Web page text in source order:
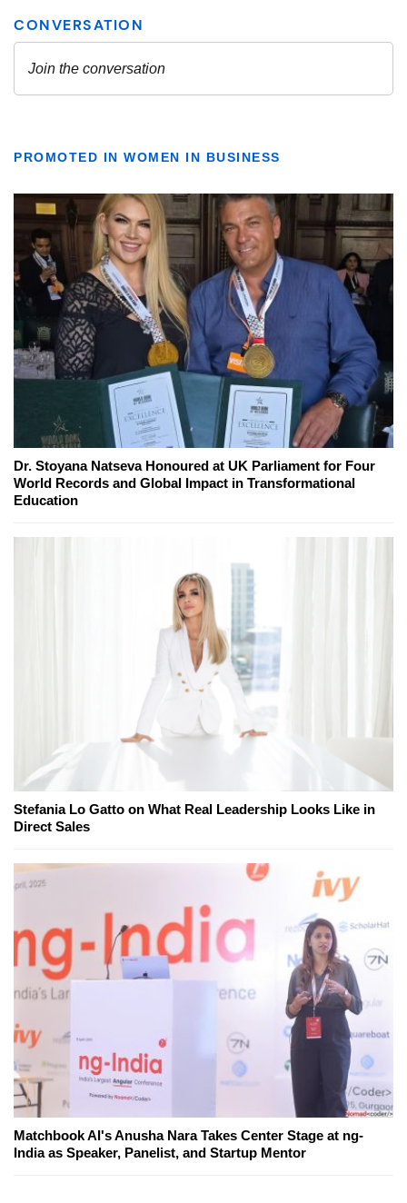
PROMOTED IN WOMEN IN BUSINESS
Dr. Stoyana Natseva Honoured at UK Parliament for Four
World Records and Global Impact in Transformational
Education
Stefania Lo Gatto on What Real Leadership Looks Like in
Direct Sales
Matchbook AI's Anusha Nara Takes Center Stage at ng-
India as Speaker, Panelist, and Startup Mentor